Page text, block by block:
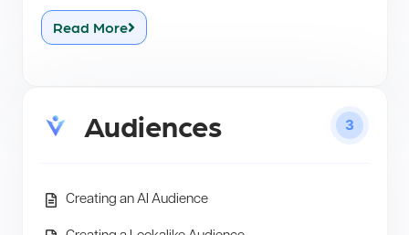
Read More
Audiences 3
Creating an AI Audience